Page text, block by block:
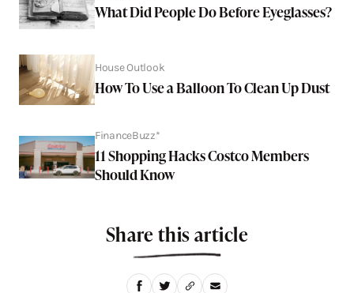
What Did People Do Before Eyeglasses?
House Outlook
How To Use a Balloon To Clean Up Dust
FinanceBuzz*
11 Shopping Hacks Costco Members
Should Know
Share this article